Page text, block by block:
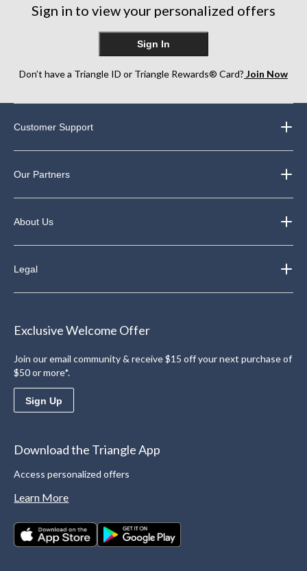
Sign in to view your personalized offers
Sign In
Don’t have a Triangle ID or Triangle Rewards® Card? Join Now
Customer Support
Our Partners
About Us
Legal
Exclusive Welcome Offer
Join our email community & receive $15 off your next purchase of
$50 or more*.
Sign Up
Download the Triangle App
Access personalized offers
Learn More